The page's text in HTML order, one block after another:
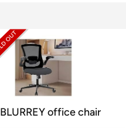
BLURREY office chair